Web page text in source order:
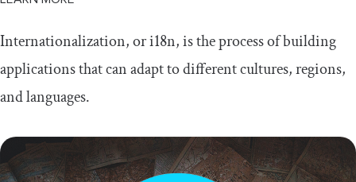
Internationalization, or i18n, is the process of building
applications that can adapt to different cultures, regions,
and languages.